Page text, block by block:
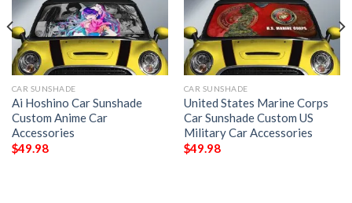
CAR SUNSHADE
Ai Hoshino Car Sunshade
Custom Anime Car
Accessories
$49.98
CAR SUNSHADE
United States Marine Corps
Car Sunshade Custom US
Military Car Accessories
$49.98